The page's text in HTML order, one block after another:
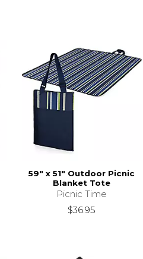
59" x 51" Outdoor Picnic
Blanket Tote
Picnic Time
$36.95